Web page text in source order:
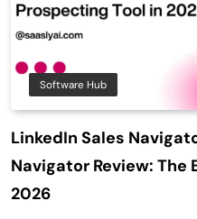
Software Hub
LinkedIn Sales
Navigator Review: The
2026